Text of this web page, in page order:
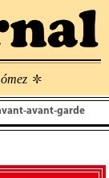
\
avant-garde